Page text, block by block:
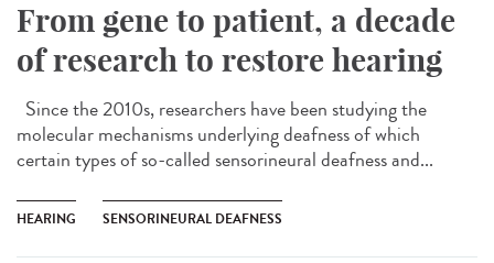
From gene to patient, a decade
of research to restore hearing
Since the 2010s, researchers have been studying the
molecular mechanisms underlying deafness of which
certain types of so-called sensorineural deafness and...
HEARING SENSORINEURAL DEAFNESS